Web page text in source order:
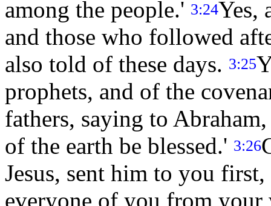
among the people.' 3:24Yes,
and those who followed
also told of these days. 3:25
prophets, and of the
fathers, saying to
of the earth be blessed.' 3:26
Jesus, sent him to you
everyone of you from your